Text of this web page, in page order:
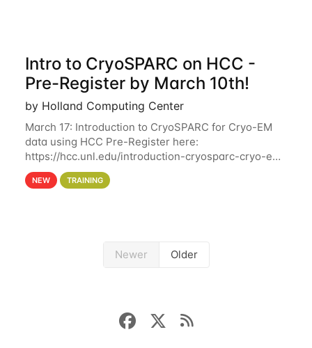
Intro to CryoSPARC on HCC -
Pre-Register by March 10th!
by Holland Computing Center
March 17: Introduction to CryoSPARC for Cryo-EM
data using HCC Pre-Register here:
https://hcc.unl.edu/introduction-cryosparc-cryo-em-
data-using-hcc Deadline to Pre-Register: March 3rd
10th @ 4PM This workshop will give participants a
NEW TRAINING
Newer Older